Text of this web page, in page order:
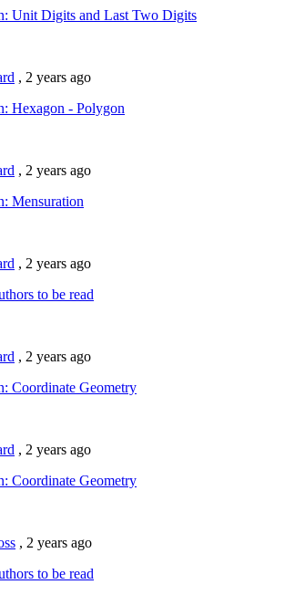
Unit Digits and Last Two Digits
, 2 years ago
Hexagon - Polygon
, 2 years ago
Mensuration
, 2 years ago
to be read
, 2 years ago
Coordinate Geometry
, 2 years ago
Coordinate Geometry
, 2 years ago
to be read